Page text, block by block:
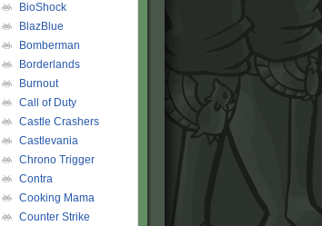
BioShock
BlazBlue
Bomberman
Borderlands
Burnout
Call of Duty
Castle Crashers
Castlevania
Chrono Trigger
Contra
Cooking Mama
Counter Strike